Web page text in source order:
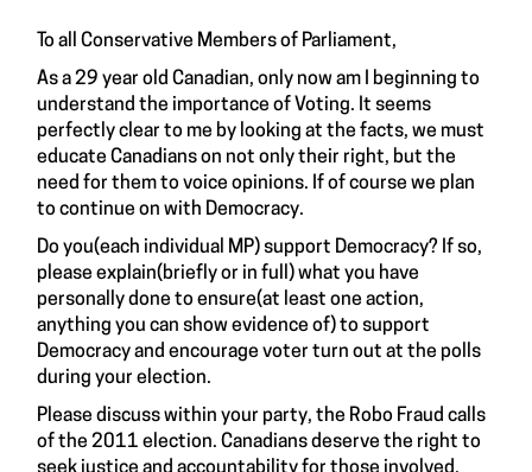
To all Conservative Members of Parliament,
As a 29 year old Canadian, only now am I beginning to
understand the importance of Voting. It seems
perfectly clear to me by looking at the facts, we must
educate Canadians on not only their right, but the
need for them to voice opinions. If of course we plan
to continue on with Democracy.
Do you(each individual MP) support Democracy? If so,
please explain(briefly or in full) what you have
personally done to ensure(at least one action,
anything you can show evidence of) to support
Democracy and encourage voter turn out at the polls
during your election.
Please discuss within your party, the Robo Fraud calls
of the 2011 election. Canadians deserve the right to